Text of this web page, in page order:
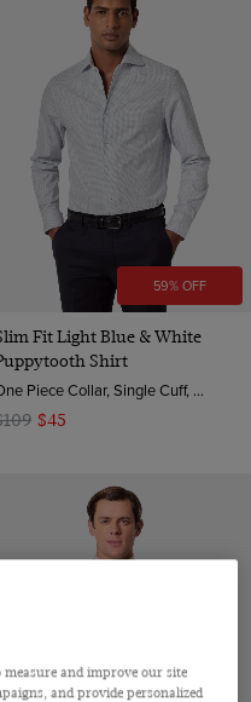
59% OFF
Fit Light Blue & White
Shirt
One Piece Collar, Single Cuff, 2 ply 80s Brushed Cotton
$45
and improve our site
and provide personalized